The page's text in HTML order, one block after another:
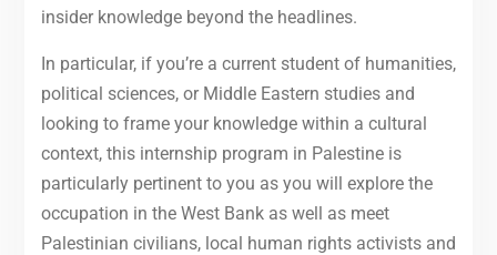
insider knowledge beyond the headlines.
In particular, if you’re a current student of humanities,
political sciences, or Middle Eastern studies and
looking to frame your knowledge within a cultural
context, this internship program in Palestine is
particularly pertinent to you as you will explore the
occupation in the West Bank as well as meet
Palestinian civilians, local human rights activists and